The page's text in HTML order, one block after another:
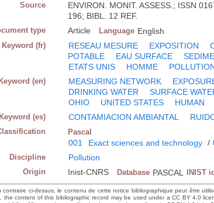
Source
ENVIRON. MONIT. ASSESS.; ISSN
196; BIBL. 12 REF.
type Article Language English
Keyword (fr) RESEAU MESURE EXPOSITION
POTABLE
EAU SURFACE
ETATS UNIS
HOMME
Keyword (en) MEASURING NETWORK
DRINKING WATER
SURFACE
OHIO
UNITED STATES HUMAN
Keyword (es) CONTAMIACION AMBIANTAL
Pascal
001 Exact sciences and technology /
Discipline Pollution
Origin Inist-CNRS Database PASCAL INIST
contraire ci-dessus, le contenu de cette notice bibliographique peut être
the content of this bibliographic record may be used under a CC BY 4.0